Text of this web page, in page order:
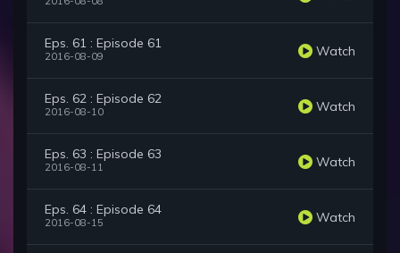
Eps. 61 : Episode 61
2016-08-09 Watch
Eps. 62 : Episode 62
2016-08-10 Watch
Eps. 63 : Episode 63
2016-08-11 Watch
Eps. 64 : Episode 64
2016-08-15 Watch